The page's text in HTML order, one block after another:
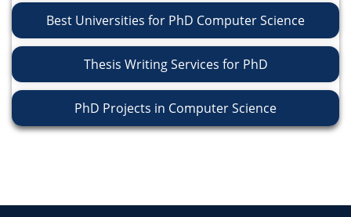
Best Universities for PhD Computer Science
Thesis Writing Services for PhD
PhD Projects in Computer Science